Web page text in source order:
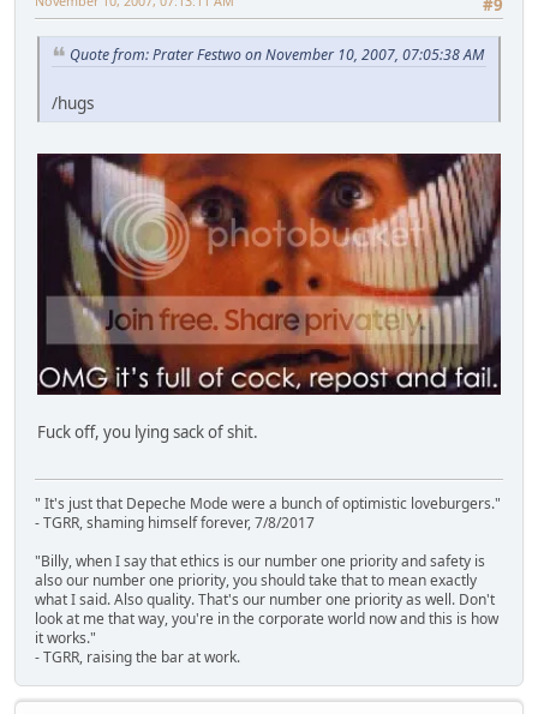
#9
Quote from: Prater Festwo on November 10, 2007, 07:05:38 AM
/hugs
Fuck off, you lying sack of shit.
" It's just that Depeche Mode were a bunch of optimistic loveburgers."
- TGRR, shaming himself forever, 7/8/2017
"Billy, when I say that ethics is our number one priority and safety is
also our number one priority, you should take that to mean exactly
what I said. Also quality. That's our number one priority as well. Don't
look at me that way, you're in the corporate world now and this is how
it works."
- TGRR, raising the bar at work.